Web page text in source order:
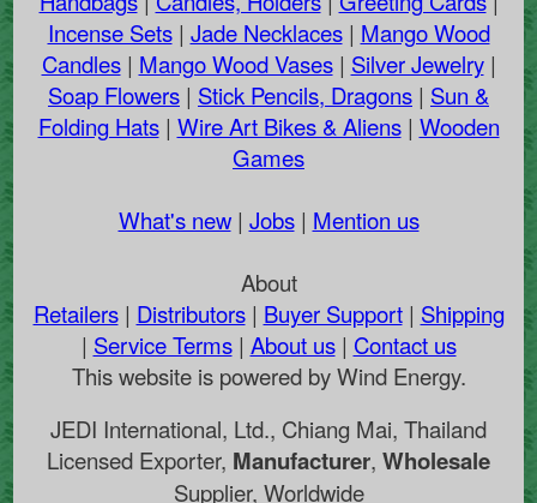
Incense Sets| Jade Necklaces| Mango Wood
Candles| Mango Wood Vases| Silver Jewelry|
Soap Flowers | Stick Pencils, Dragons | Sun &
Folding Hats| Wire Art Bikes & Aliens| Wooden
Games
What's new| Jobs| Mention us
About
Retailers| Distributors| Buyer Support| Shipping
| Service Terms| About us| Contact us
This website is powered by Wind Energy.
JEDI International, Ltd., Chiang Mai, Thailand
Licensed Exporter, Manufacturer, Wholesale
Supplier, Worldwide